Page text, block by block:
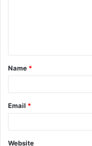
t
*
Name *
Email *
Website